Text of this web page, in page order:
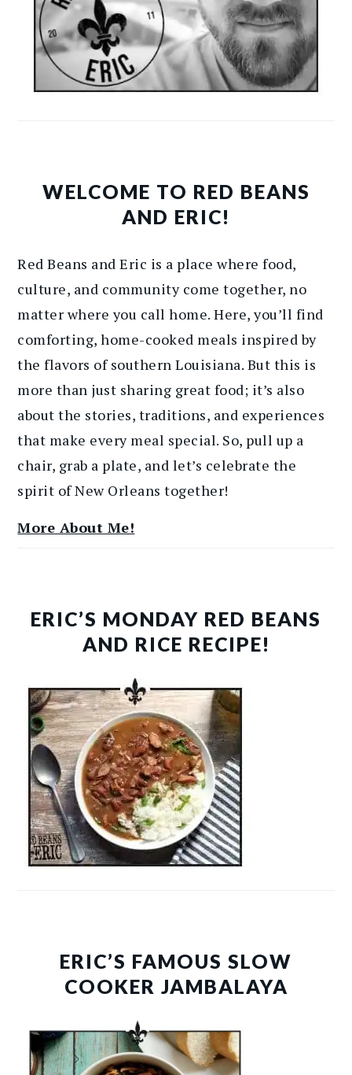
WELCOME TO RED BEANS
AND ERIC!
Red Beans and Eric is a place where food,
culture, and community come together, no
matter where you call home. Here, you’ll find
comforting, home-cooked meals inspired by
the flavors of southern Louisiana. But this is
more than just sharing great food; it’s also
about the stories, traditions, and experiences
that make every meal special. So, pull up a
chair, grab a plate, and let’s celebrate the
spirit of New Orleans together!
More About Me!
ERIC’S MONDAY RED BEANS
AND RICE RECIPE!
ERIC’S FAMOUS SLOW
COOKER JAMBALAYA